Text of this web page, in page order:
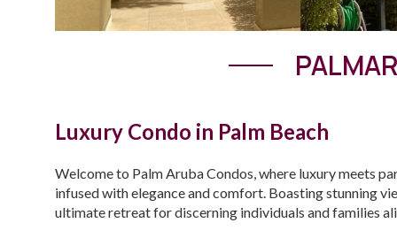
Luxury Condo in Palm Beach
Welcome to Palm Aruba Condos, where luxury meets
infused with elegance and comfort. Boasting stunning
ultimate retreat for discerning individuals and families